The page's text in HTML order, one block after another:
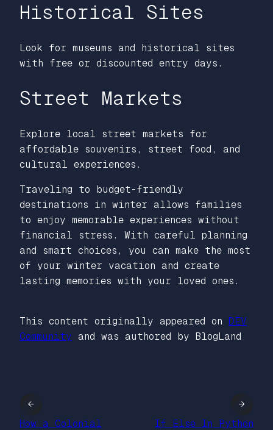
Historical Sites
Look for museums and historical sites
with free or discounted entry days.
Street Markets
Explore local street markets for
affordable souvenirs, street food, and
cultural experiences.
Traveling to budget-friendly
destinations in winter allows families
to enjoy memorable experiences without
financial stress. With careful planning
and smart choices, you can make the most
of your winter vacation and create
lasting memories with your loved ones.
This content originally appeared on DEV
Community and was authored by BlogLand
←
How a Colonial
If Else In Python
→